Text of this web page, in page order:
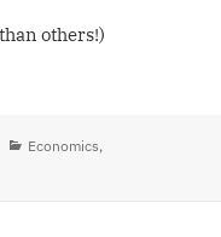
others!)
Categories
Economics,